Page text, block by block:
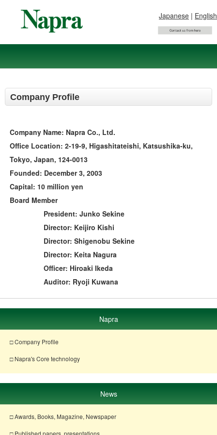
Japanese | English
Company Profile
Company Name: Napra Co., Ltd.
Office Location: 2-19-9, Higashitateishi, Katsushika-ku,
Tokyo, Japan, 124-0013
Founded: December 3, 2003
Capital: 10 million yen
Board Member
President: Junko Sekine
Director: Keijiro Kishi
Director: Shigenobu Sekine
Director: Keita Nagura
Officer: Hiroaki Ikeda
Auditor: Ryoji Kuwana
Napra
□ Company Profile
□ Napra's Core technology
News
□ Awards, Books, Magazine, Newspaper
□ Published papers, presentations